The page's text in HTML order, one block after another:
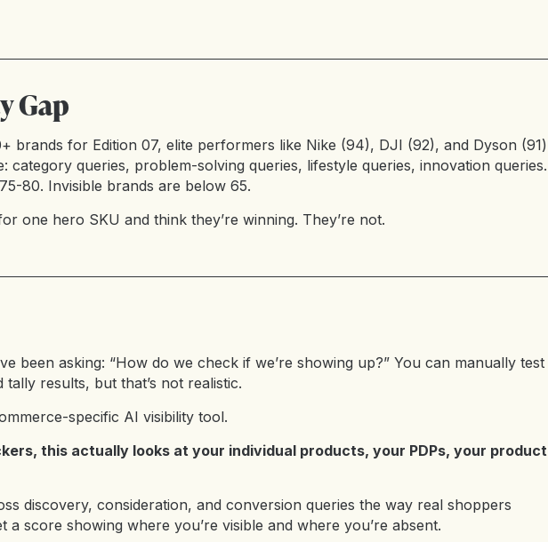
Gap
brands for Edition 07, elite performers like Nike (94), DJI (92), and Dyson (91)
category queries, problem-solving queries, lifestyle queries, innovation queries.
80. Invisible brands are below 65.
one hero SKU and think they’re winning. They’re not.
been asking: “How do we check if we’re showing up?” You can manually test
tally results, but that’s not realistic.
specific AI visibility tool.
this actually looks at your individual products, your PDPs, your product
discovery, consideration, and conversion queries the way real shoppers
a score showing where you’re visible and where you’re absent.